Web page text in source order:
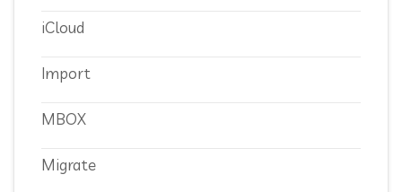
iCloud
Import
MBOX
Migrate